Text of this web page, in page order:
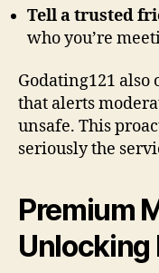
Tell a trusted
who you’re
Godating121 also
that alerts
unsafe. This
seriously the
Premium
Unlocking